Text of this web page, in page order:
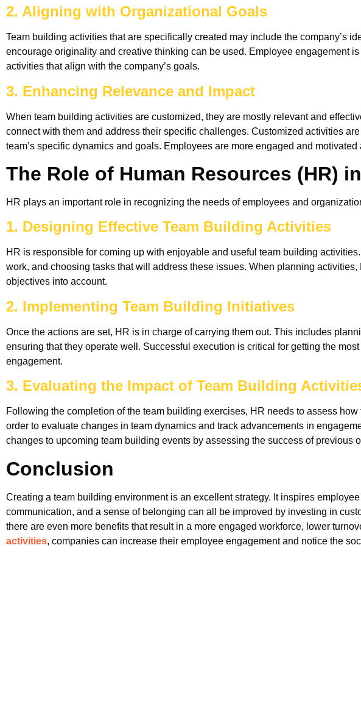
2. Aligning with Organizational Goals
Team building activities that are specifically created may include the company’s
encourage originality and creative thinking can be used. Employee engagement
activities that align with the company’s goals.
3. Enhancing Relevance and Impact
When team building activities are customized, they are mostly relevant and
connect with them and address their specific challenges. Customized activities
team’s specific dynamics and goals. Employees are more engaged and
The Role of Human Resources (HR)
HR plays an important role in recognizing the needs of employees and
1. Designing Effective Team Building Activities
HR is responsible for coming up with enjoyable and useful team building
work, and choosing tasks that will address these issues. When planning
objectives into account.
2. Implementing Team Building Initiatives
Once the actions are set, HR is in charge of carrying them out. This includes
ensuring that they operate well. Successful execution is critical for getting the
engagement.
3. Evaluating the Impact of Team Building
Following the completion of the team building exercises, HR needs to assess
order to evaluate changes in team dynamics and track advancements in
changes to upcoming team building events by assessing the success of previous
Conclusion
Creating a team building environment is an excellent strategy. It inspires
communication, and a sense of belonging can all be improved by investing in
there are even more benefits that result in a more engaged workforce, lower
activities, companies can increase their employee engagement and notice the